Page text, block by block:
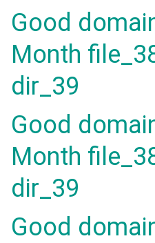
Good
Month
dir_39
Good
Month
dir_39
Good